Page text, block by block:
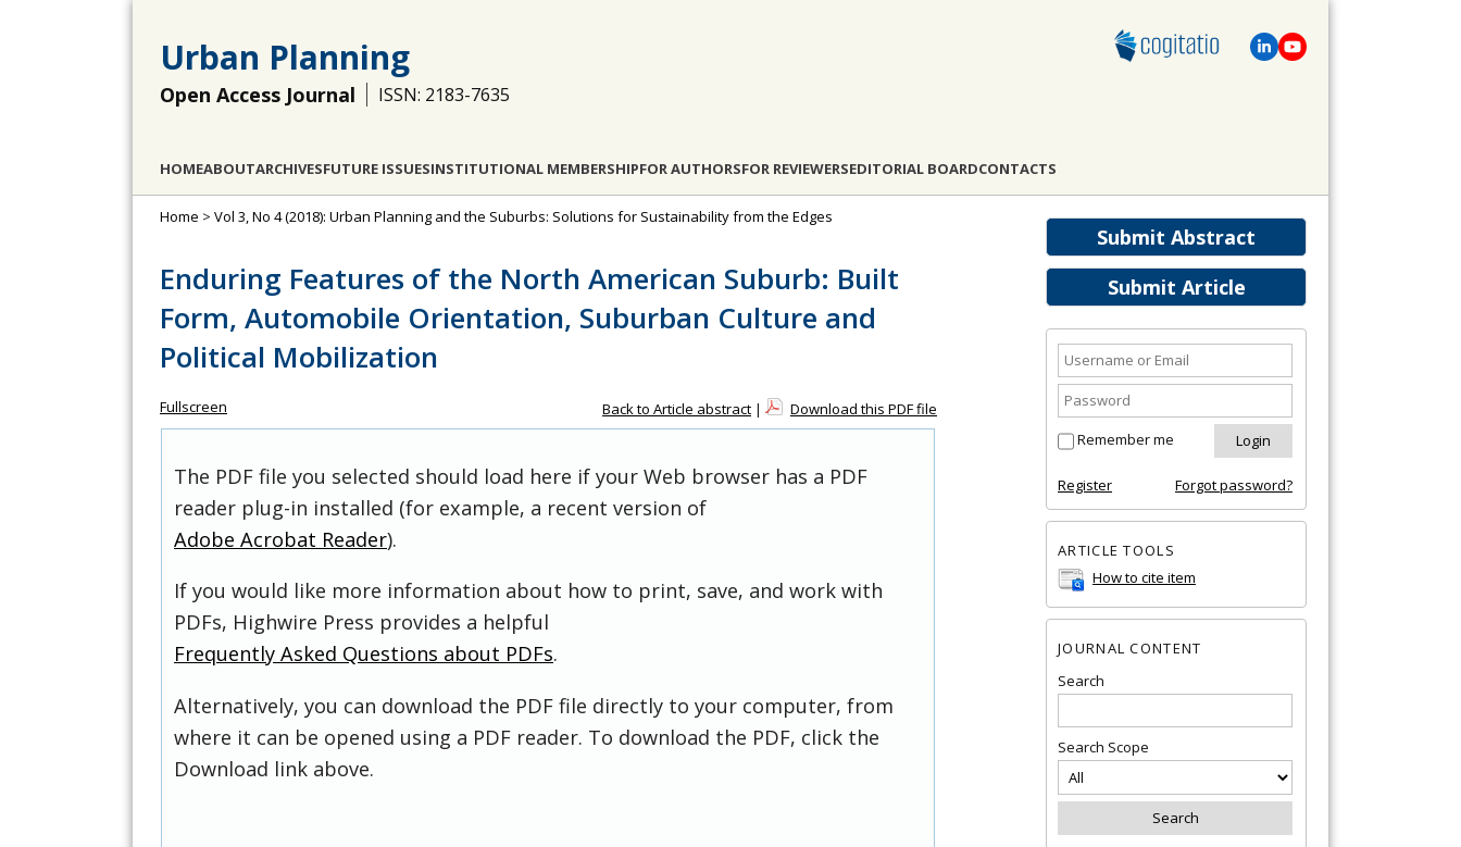
Urban Planning
Open Access Journal ISSN: 2183-7635
HOMEABOUTARCHIVESFUTURE ISSUESINSTITUTIONAL MEMBERSHIPFOR AUTHORSFOR REVIEWERSEDITORIAL BOARDCONTACTS
Submit Abstract
Submit Article
Remember me
Register Forgot password?
ARTICLE TOOLS
How to cite item
JOURNAL CONTENT
Search
Search Scope
Home > Vol 3, No 4 (2018): Urban Planning and the Suburbs: Solutions for Sustainability from the Edges
Enduring Features of the North American Suburb: Built
Form, Automobile Orientation, Suburban Culture and
Political Mobilization
Fullscreen Back to Article abstract | Download this PDF file
The PDF file you selected should load here if your Web browser has a PDF
reader plug-in installed (for example, a recent version of
Adobe Acrobat Reader).
If you would like more information about how to print, save, and work with
PDFs, Highwire Press provides a helpful
Frequently Asked Questions about PDFs.
Alternatively, you can download the PDF file directly to your computer, from
where it can be opened using a PDF reader. To download the PDF, click the
Download link above.